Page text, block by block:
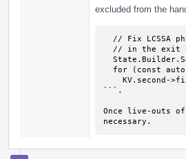
excluded from the
```.
Once live-outs of
necessary.